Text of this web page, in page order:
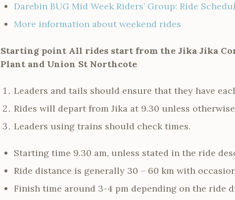
Darebin BUG Mid Week Riders’ Group: Ride
More information about weekend rides
Starting point All rides start from the Jika Jika
Plant and Union St Northcote
Leaders and tails should ensure that they have
Rides will depart from Jika at 9.30 unless
Leaders using trains should check times.
Starting time 9.30 am, unless stated in the ride
Ride distance is generally 30 – 60 km with
Finish time around 3-4 pm depending on the ride